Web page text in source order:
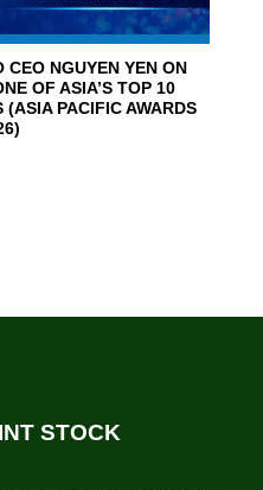
NGUYEN YEN ON
OF ASIA’S TOP 10
PACIFIC AWARDS
STOCK